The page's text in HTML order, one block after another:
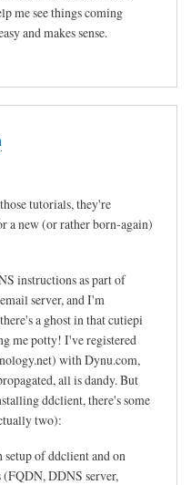
me see things coming
and makes sense.
tutorials, they're
a new (or rather born-again)
instructions as part of
server, and I'm
a ghost in that cutiepi
me potty! I've registered
with Dynu.com,
all is dandy. But
ddclient, there's some
two):
setup of ddclient and on
DDNS server,